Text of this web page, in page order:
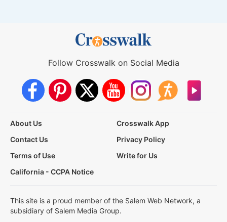
Follow Crosswalk on Social Media
About Us
Crosswalk App
Contact Us
Privacy Policy
Terms of Use
Write for Us
California - CCPA Notice
This site is a proud member of the Salem Web Network, a
subsidiary of Salem Media Group.